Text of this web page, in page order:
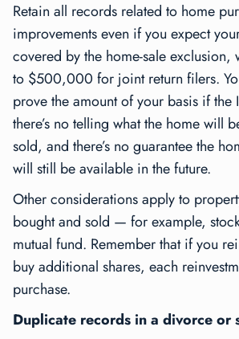
Retain all records related to home
improvements even if you expect
covered by the home-sale exclusion,
to $500,000 for joint return filers.
prove the amount of your basis if the
there’s no telling what the home will
sold, and there’s no guarantee the
will still be available in the future.
Other considerations apply to
bought and sold — for example,
mutual fund. Remember that if you
buy additional shares, each
purchase.
Duplicate records in a divorce or